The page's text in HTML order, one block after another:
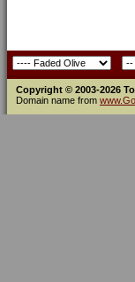
Copyright © 2003-2026
Domain name from